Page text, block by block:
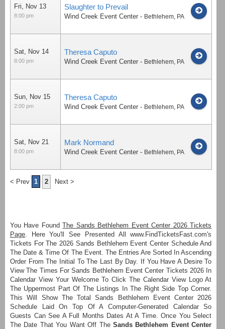
Fri, Nov 13
8:00 pm
Slaughter to Prevail
Wind Creek Event Center - Bethlehem, PA
Sat, Nov 14
8:00 pm
Theresa Caputo
Wind Creek Event Center - Bethlehem, PA
Sun, Nov 15
2:00 pm
Theresa Caputo
Wind Creek Event Center - Bethlehem, PA
Sat, Nov 21
8:00 pm
Mark Normand
Wind Creek Event Center - Bethlehem, PA
< Prev 1 2 Next >
You Have FoundThe Sands Bethlehem Event Center 2026 Tickets
Page . Here You'll See Presented All www.FindTicketsFast.com's
Tickets For The 2026 Sands Bethlehem Event Center Schedule And
The Date & Time Of The Event. The Entries Are Sorted In Ascending
Order From The Initial To The Last By Day. If You Have A Desire To
View The Times For Sands Bethlehem Event Center Tickets 2026 In
Calendar View Your Welcome To Click The Calendar View Logo At
The Uppermost Part Of The Listings In The Right Side Top Corner.
This Will Show The Total Sands Bethlehem Event Center 2026
Schedule Laid On Top Of A Computer-Generated Calendar So
Guests Can See A Full Months Dates At A Time. Once You Select
The Date That You Want Off TheSands Bethlehem Event Center